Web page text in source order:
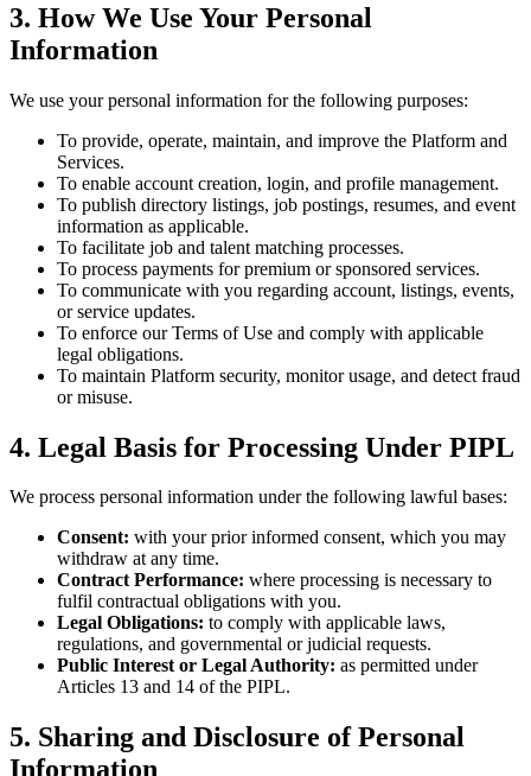
3. How We Use Your Personal
Information
We use your personal information for the following purposes:
To provide, operate, maintain, and improve the Platform and
Services.
To enable account creation, login, and profile management.
To publish directory listings, job postings, resumes, and event
information as applicable.
To facilitate job and talent matching processes.
To process payments for premium or sponsored services.
To communicate with you regarding account, listings, events,
or service updates.
To enforce our Terms of Use and comply with applicable
legal obligations.
To maintain Platform security, monitor usage, and detect fraud
or misuse.
4. Legal Basis for Processing Under PIPL
We process personal information under the following lawful bases:
Consent: with your prior informed consent, which you may
withdraw at any time.
Contract Performance: where processing is necessary to
fulfil contractual obligations with you.
Legal Obligations: to comply with applicable laws,
regulations, and governmental or judicial requests.
Public Interest or Legal Authority: as permitted under
Articles 13 and 14 of the PIPL.
5. Sharing and Disclosure of Personal
Information